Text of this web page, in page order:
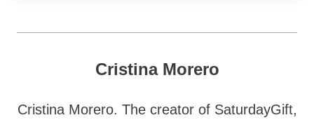
Cristina Morero
Cristina Morero. The creator of SaturdayGift,